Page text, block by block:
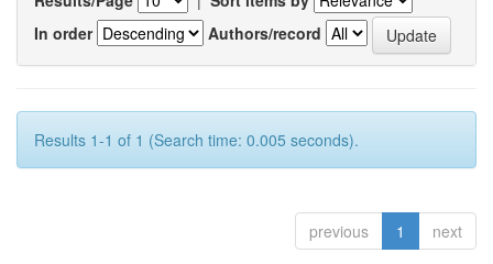
In order
Authors/record
Results 1-1 of 1 (Search time: 0.005 seconds).
previous 1 next